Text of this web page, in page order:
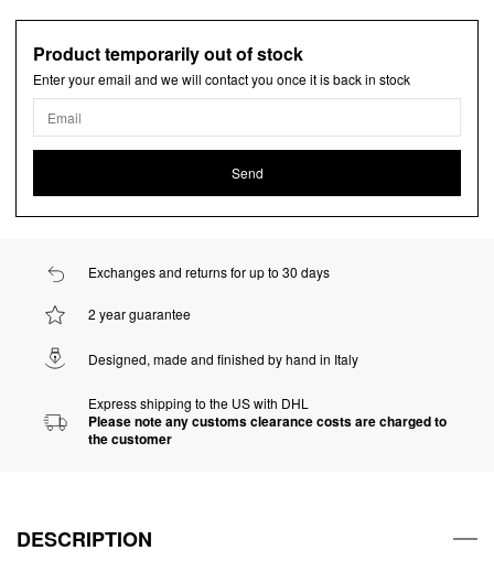
Product temporarily out of stock
Enter your email and we will contact you once it is back in stock
Exchanges and returns for up to 30 days
2 year guarantee
Designed, made and finished by hand in Italy
Express shipping to the US with DHL
Please note any customs clearance costs are charged to
the customer
DESCRIPTION